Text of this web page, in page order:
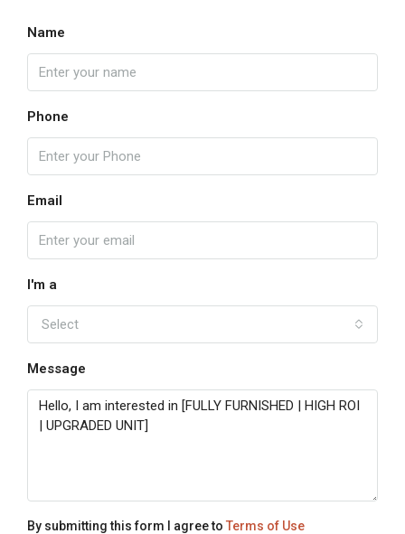
Name
Phone
Email
I'm a
Select
Message
By submitting this form I agree to Terms of Use